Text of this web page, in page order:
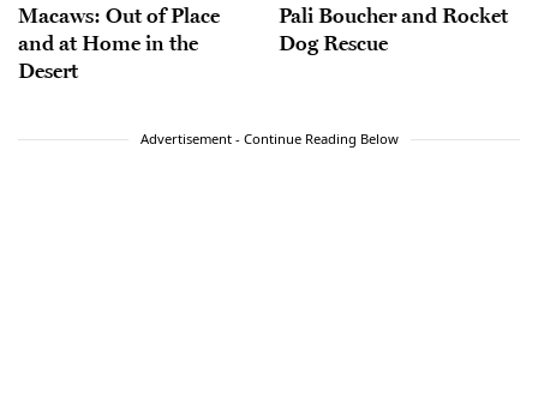
Macaws: Out of Place
and at Home in the
Desert
Pali Boucher and Rocket
Dog Rescue
Advertisement - Continue Reading Below